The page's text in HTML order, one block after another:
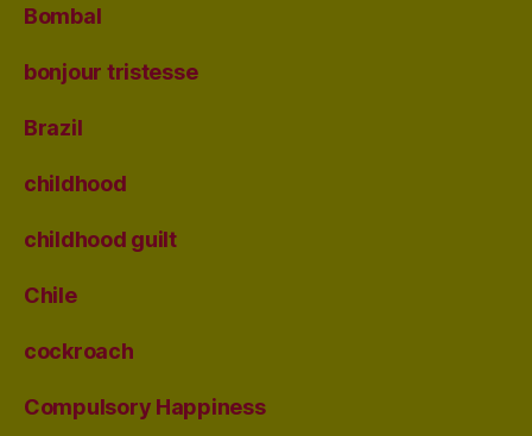
Bombal
bonjour tristesse
Brazil
childhood
childhood guilt
Chile
cockroach
Compulsory Happiness